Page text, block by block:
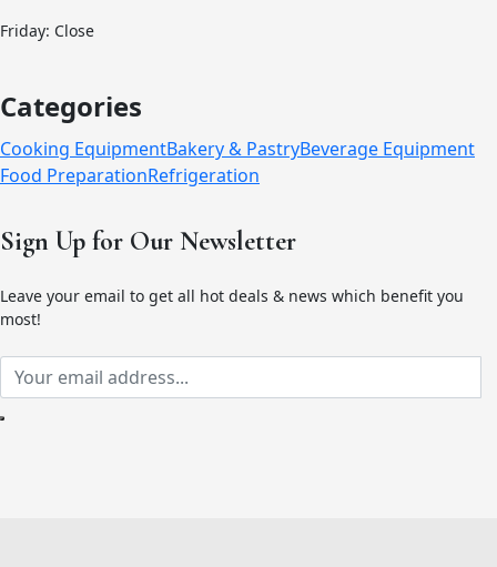
Friday: Close
Categories
Cooking EquipmentBakery & PastryBeverage Equipment
Food PreparationRefrigeration
Sign Up for Our Newsletter
Leave your email to get all hot deals & news which benefit you
most!